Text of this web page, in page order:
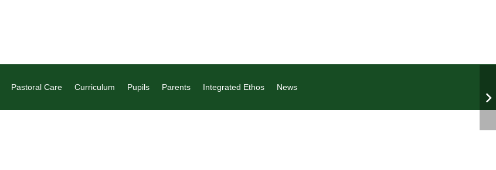
Pastoral Care Curriculum Pupils Parents Integrated Ethos News